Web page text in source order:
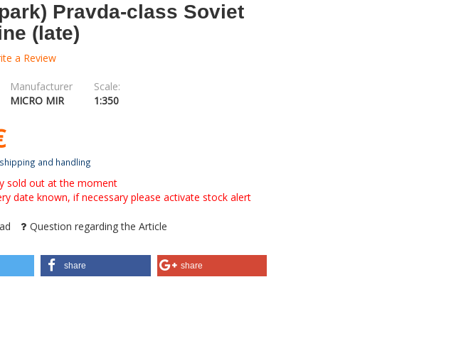
Pravda-class Soviet
(late)
a Review
Manufacturer
MICRO MIR
Scale:
1:350
and handling
sold out at the moment
date known, if necessary please activate stock alert
Question regarding the Article
share share